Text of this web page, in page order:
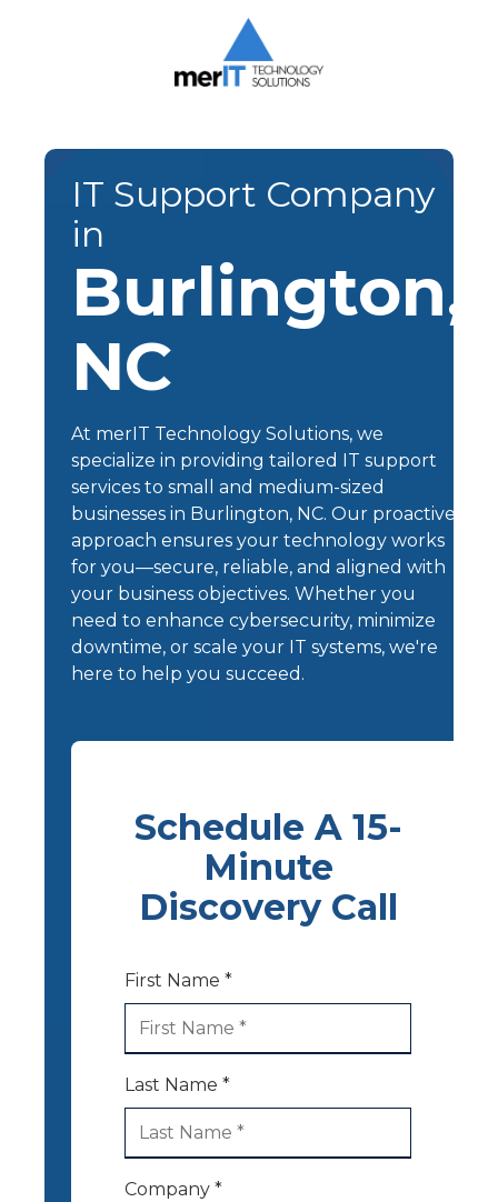
Solutions
Carrollton
Suite
104
IT Support Company
in
Burlington,
NC
At merIT Technology Solutions, we
specialize in providing tailored
IT support
services to small and medium-sized
businesses in Burlington, NC. Our proactive
approach ensures your technology works
for you—secure, reliable, and aligned with
your business objectives. Whether you
need to enhance cybersecurity, minimize
downtime, or scale your IT systems, we're
here to help you succeed.
Schedule A 15-
Minute
Discovery Call
First Name *
Last Name *
Company *